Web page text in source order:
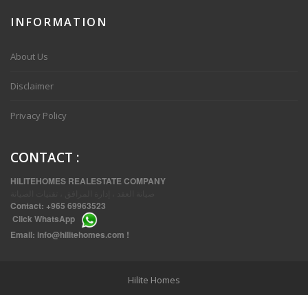
INFORMATION
About Us
Disclaimer
Privacy Policy
CONTACT :
HILITEHOMES REALESTATE COMPANY
Contact: +965 69963523
Click WhatsApp
Email: info@hilitehomes.com !
Hilite Homes